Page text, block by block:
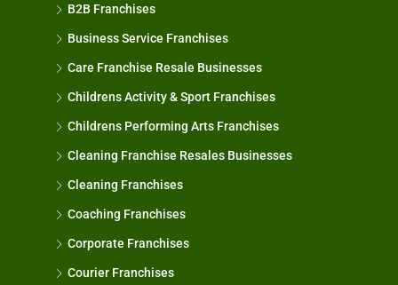
B2B Franchises
Business Service Franchises
Care Franchise Resale Businesses
Childrens Activity & Sport Franchises
Childrens Performing Arts Franchises
Cleaning Franchise Resales Businesses
Cleaning Franchises
Coaching Franchises
Corporate Franchises
Courier Franchises